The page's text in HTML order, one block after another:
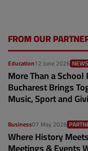
FROM OUR
Education12 June 2026
More Than a
Bucharest Brings
Music, Sport and
Business07 May 2026
Where History